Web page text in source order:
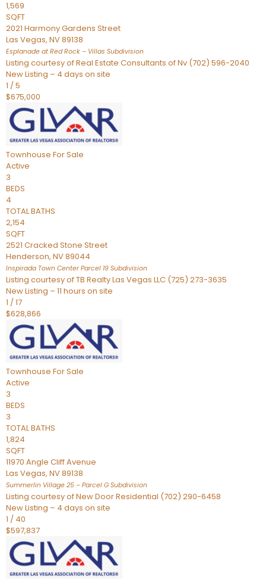
1,569
SQFT
2021 Harmony Gardens Street
Las Vegas, NV89138
Esplanade at Red Rock – Villas Subdivision
Listing courtesy of Real Estate Consultants of Nv (702) 596-2040
New Listing – 4 days on site
1 /5
$675,000
Townhouse For Sale
Active
3
BEDS
4
TOTAL BATHS
2,154
SQFT
2521 Cracked Stone Street
Henderson, NV89044
Inspirada Town Center Parcel 19 Subdivision
Listing courtesy of TB Realty Las Vegas LLC (725) 273-3635
New Listing – 11 hours on site
1 /17
$628,866
Townhouse For Sale
Active
3
BEDS
3
TOTAL BATHS
1,824
SQFT
11970 Angle Cliff Avenue
Las Vegas, NV89138
Summerlin Village 25 – Parcel G Subdivision
Listing courtesy of New Door Residential (702) 290-6458
New Listing – 4 days on site
1 / 40
$597,837